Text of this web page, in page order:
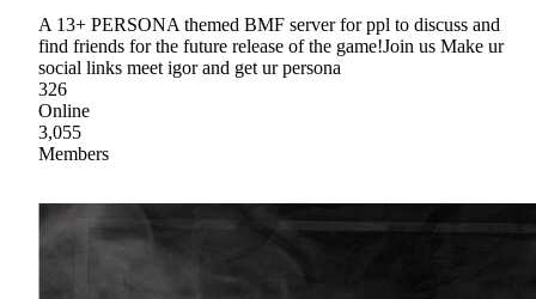
A 13+ PERSONA themed BMF server for ppl to discuss and
find friends for the future release of the game!Join us Make ur
social links meet igor and get ur persona
326
Online
3,055
Members